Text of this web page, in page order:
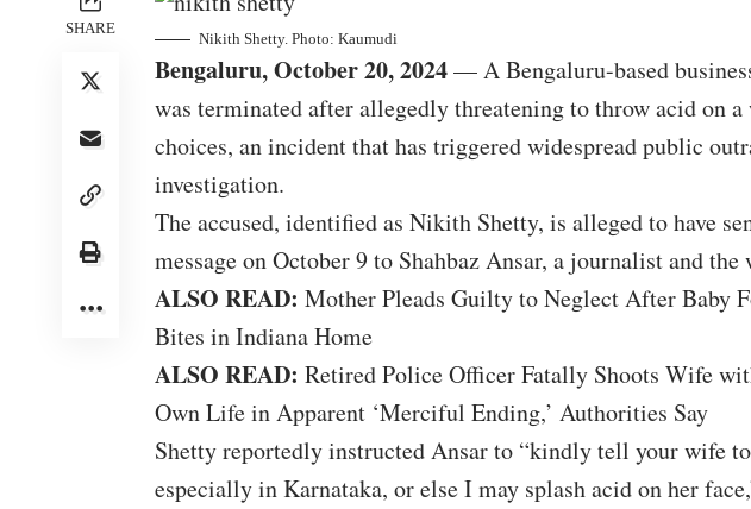
SHARE
Nikith Shetty. Photo: Kaumudi
Bengaluru, October 20, 2024— A Bengaluru-based
was terminated after allegedly threatening to throw acid on
choices, an incident that has triggered widespread public
investigation.
The accused, identified as Nikith Shetty, is alleged to have
message on October 9 to Shahbaz Ansar, a journalist and the
ALSO READ: Mother Pleads Guilty to Neglect After Baby
Bites in Indiana Home
ALSO READ: Retired Police Officer Fatally Shoots Wife
Own Life in Apparent ‘Merciful Ending,’ Authorities Say
Shetty reportedly instructed Ansar to “kindly tell your wife
especially in Karnataka, or else I may splash acid on her